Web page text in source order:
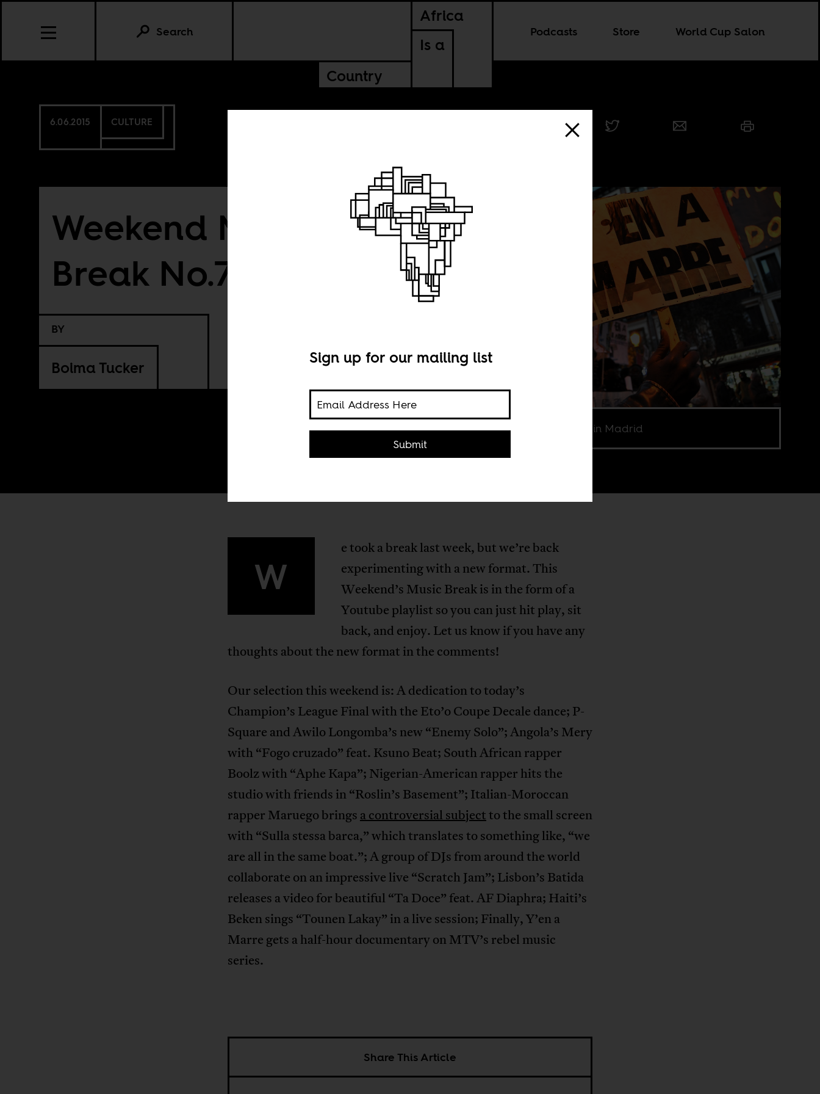
Africa
Is a
Country
Podcasts Store World Cup Salon
Search
6.06.2015 CULTURE
Weekend Music
Break No.76
BY
Boima Tucker
Y’en a Marre in Madrid
W
e took a break last week, but we’re back
experimenting with a new format. This
Weekend’s Music Break is in the form of a
Youtube playlist so you can just hit play, sit
back, and enjoy. Let us know if you have any
thoughts about the new format in the comments!
Our selection this weekend is: A dedication to today’s
Champion’s League Final with the Eto’o Coupe Decale dance; P-
Square and Awilo Longomba’s new “Enemy Solo”; Angola’s Mery
with “Fogo cruzado” feat. Ksuno Beat; South African rapper
Boolz with “Aphe Kapa”; Nigerian-American rapper hits the
studio with friends in “Roslin’s Basement”; Italian-Moroccan
rapper Maruego brings a controversial subjectto the small screen
with “Sulla stessa barca,” which translates to something like, “we
are all in the same boat.”; A group of DJs from around the world
collaborate on an impressive live “Scratch Jam”; Lisbon’s Batida
releases a video for beautiful “Ta Doce” feat. AF Diaphra; Haiti’s
Beken sings “Tounen Lakay” in a live session; Finally, Y’en a
Marre gets a half-hour documentary on MTV’s rebel music
series.
Share This Article
Sign up for our mailing list
Submit